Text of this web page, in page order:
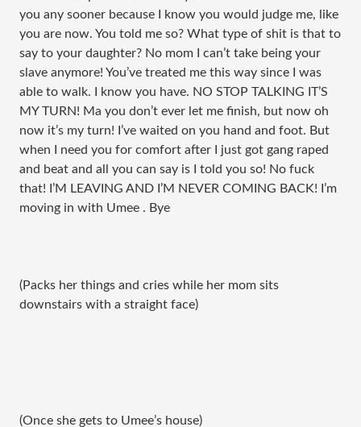
you any sooner because I know you would judge me, like
you are now. You told me so? What type of shit is that to
say to your daughter? No mom I can’t take being your
slave anymore! You’ve treated me this way since I was
able to walk. I know you have. NO STOP TALKING IT’S
MY TURN! Ma you don’t ever let me finish, but now oh
now it’s my turn! I’ve waited on you hand and foot. But
when I need you for comfort after I just got gang raped
and beat and all you can say is I told you so! No fuck
that! I’M LEAVING AND I’M NEVER COMING BACK! I’m
moving in with Umee . Bye
(Packs her things and cries while her mom sits
downstairs with a straight face)
(Once she gets to Umee’s house)